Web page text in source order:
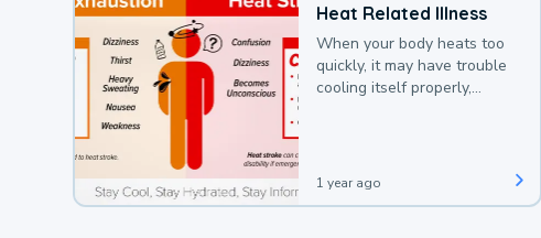
Heat Related Illness
When your body heats too
quickly, it may have trouble
cooling itself properly,
1 year ago